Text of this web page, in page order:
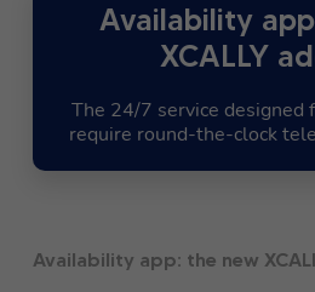
Availability
XCALLY
The 24/7 service designed
require round-the-clock
Availability app: the new